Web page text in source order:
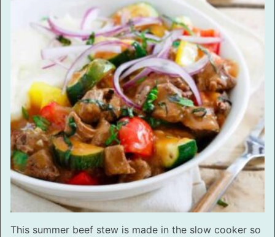
This summer beef stew is made in the slow cooker so